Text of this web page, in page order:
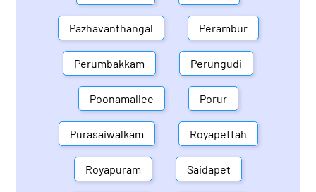
Pazhavanthangal Perambur
Perumbakkam Perungudi
Poonamallee Porur
Purasaiwalkam Royapettah
Royapuram Saidapet